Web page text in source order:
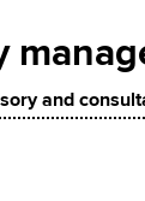
and